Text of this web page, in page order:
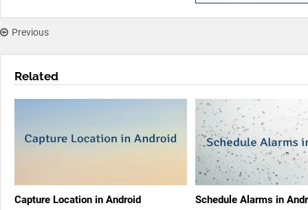
Previous
Related
Capture Location in Android Schedule Alarms in